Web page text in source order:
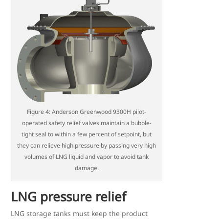
Figure 4: Anderson Greenwood 9300H pilot-
operated safety relief valves maintain a bubble-
tight seal to within a few percent of setpoint, but
they can relieve high pressure by passing very high
volumes of LNG liquid and vapor to avoid tank
damage.
LNG pressure relief
LNG storage tanks must keep the product